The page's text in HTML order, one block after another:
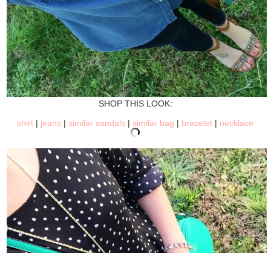
SHOP THIS LOOK:
shirt | jeans |similar sandals |similar bag | bracelet | necklace